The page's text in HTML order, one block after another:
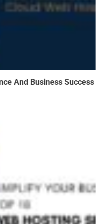
And Business Success